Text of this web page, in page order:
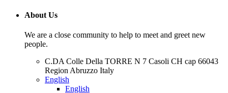
About Us
We are a close community to help to meet and greet new
people.
C.DA Colle Della TORRE N 7 Casoli CH cap 66043
Region Abruzzo Italy
English
English